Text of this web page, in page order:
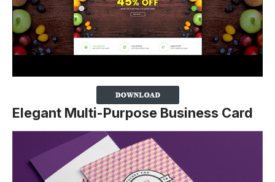
Elegant Multi-Purpose Business Card